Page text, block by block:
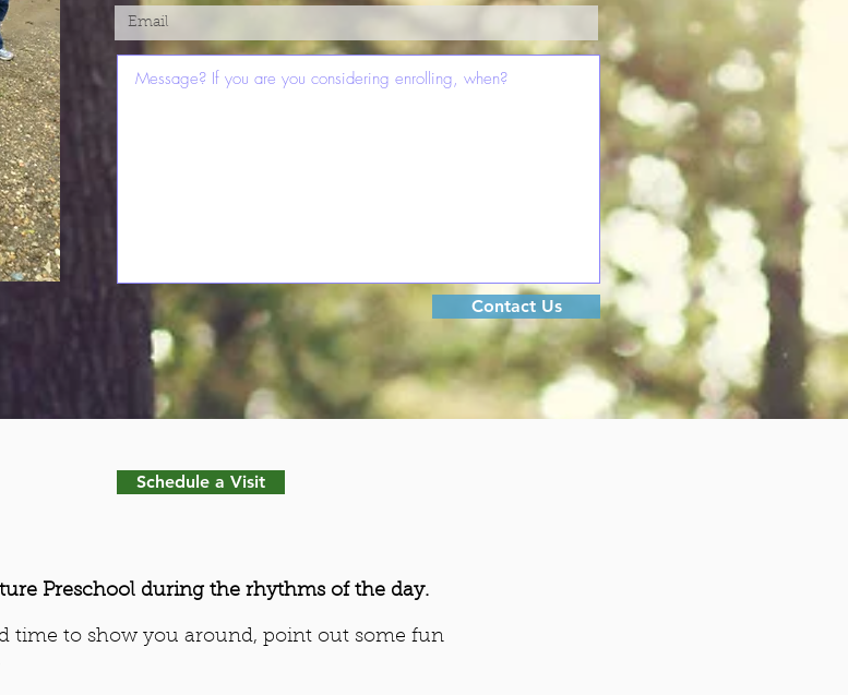
Contact Us
Schedule a Visit
Preschool during the rhythms of the day.
time to show you around, point out some fun